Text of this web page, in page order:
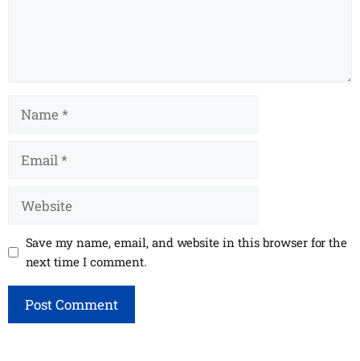
Name
Email
Website
Save my name, email, and website in this browser for the
next time I comment.